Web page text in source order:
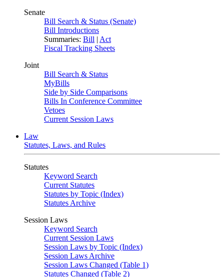
Senate
Bill Search & Status (Senate)
Bill Introductions
Summaries: Bill | Act
Fiscal Tracking Sheets
Joint
Bill Search & Status
MyBills
Side by Side Comparisons
Bills In Conference Committee
Vetoes
Current Session Laws
Law
Statutes, Laws, and Rules
Statutes
Keyword Search
Current Statutes
Statutes by Topic (Index)
Statutes Archive
Session Laws
Keyword Search
Current Session Laws
Session Laws by Topic (Index)
Session Laws Archive
Session Laws Changed (Table 1)
Statutes Changed (Table 2)